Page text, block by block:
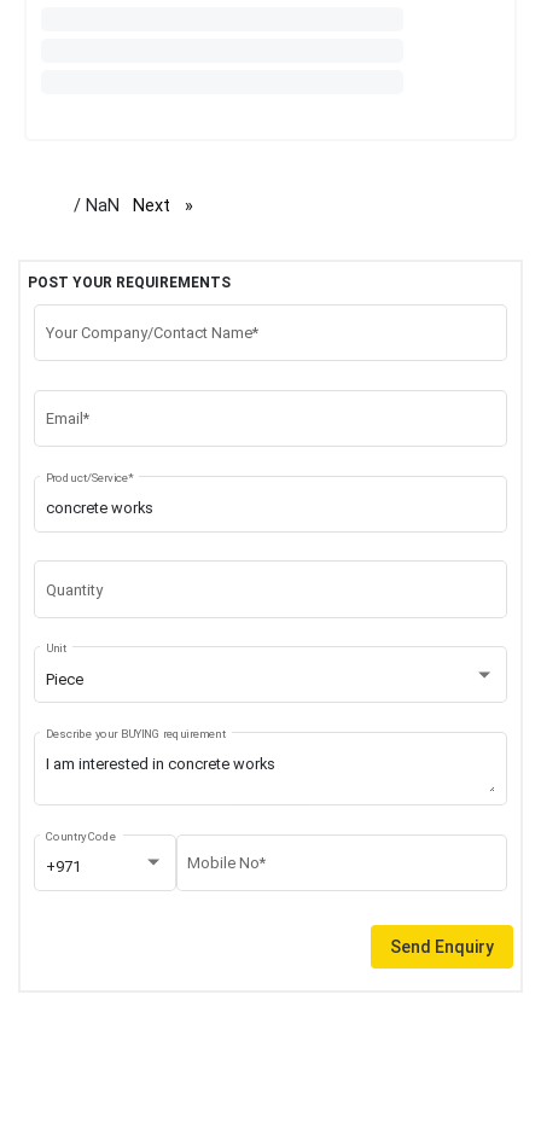
/ NaN Next page
POST YOUR REQUIREMENTS
Your Company/Contact Name*
Email*
Product/Service*
Quantity
Piece
Unit
Describe your BUYING requirement
+971
Country Code
Mobile No*
Send Enquiry